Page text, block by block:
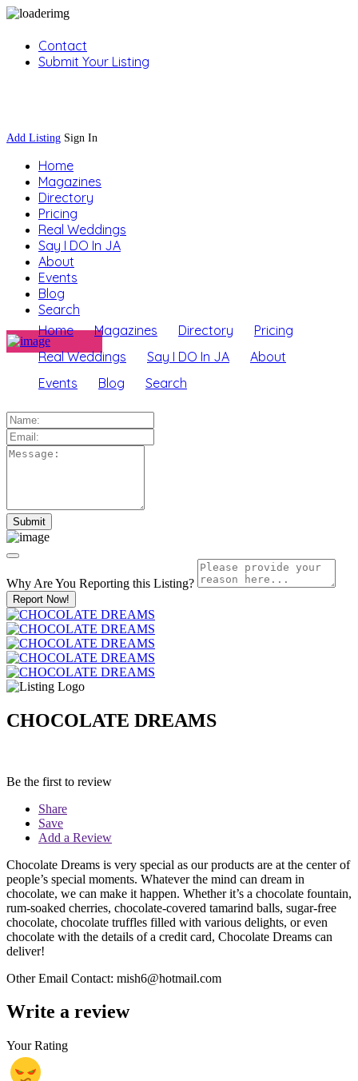
Contact
Submit Your Listing
Add Listing Sign In
Home
Magazines
Directory
Pricing
Real Weddings
Say I DO In JA
About
Events
Blog
Search
Home
Magazines Directory
Pricing
Real Weddings
Say I DO In JA
About
Events
Blog Search
Why Are You Reporting this Listing?
Report Now!
CHOCOLATE DREAMS
Be the first to review
Share
Save
Add a Review
Chocolate Dreams is very special as our products are at the center of
people’s special moments. Whatever the mind can dream in
chocolate, we can make it happen. Whether it’s a chocolate fountain,
rum-soaked cherries, chocolate-covered tamarind balls, sugar-free
chocolate, chocolate truffles filled with various delights, or even
chocolate with the details of a credit card, Chocolate Dreams can
deliver!
Other Email Contact: mish6@hotmail.com
Write a review
Your Rating